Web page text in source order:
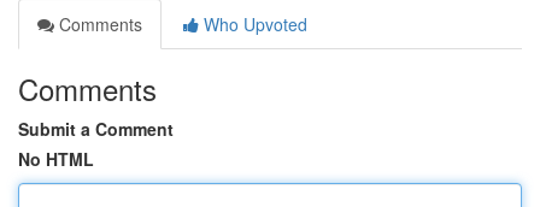
Comments
Who Upvoted
Comments
Submit a Comment
No HTML